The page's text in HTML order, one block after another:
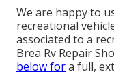
We are happy to
recreational
associated to a
Brea Rv Repair
below fora full,